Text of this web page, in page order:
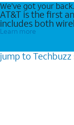
We’ve got your
AT&T is the first
includes both
Learn more
jump to Techbuzz